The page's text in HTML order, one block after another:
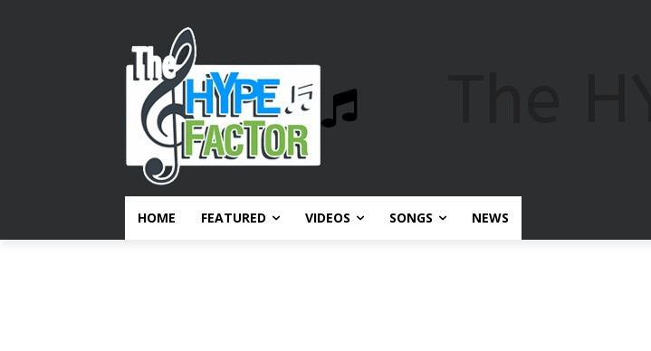
HOME FEATURED VIDEOS SONGS NEWS